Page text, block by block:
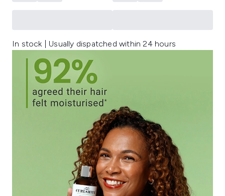
In stock | Usually dispatched within 24 hours